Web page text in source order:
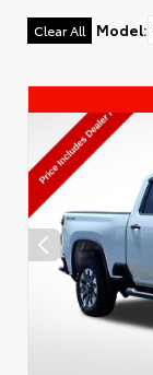
Clear All Model: